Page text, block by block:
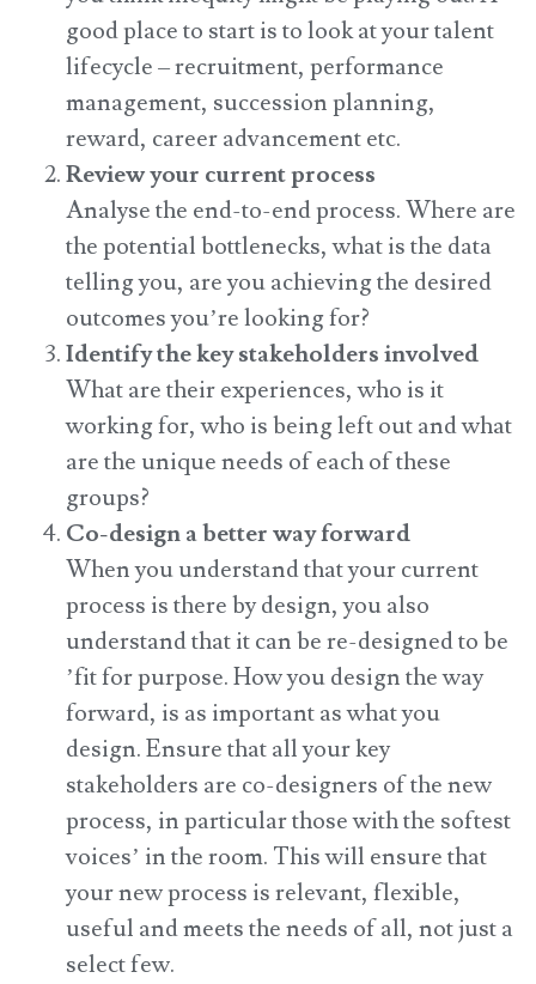
good place to start is to look at your talent
lifecycle – recruitment, performance
management, succession planning,
reward, career advancement etc.
Review your current process
Analyse the end-to-end process. Where are
the potential bottlenecks, what is the data
telling you, are you achieving the desired
outcomes you’re looking for?
Identify the key stakeholders involved
What are their experiences, who is it
working for, who is being left out and what
are the unique needs of each of these
groups?
Co-design a better way forward
When you understand that your current
process is there by design, you also
understand that it can be re-designed to be
’fit for purpose. How you design the way
forward, is as important as what you
design. Ensure that all your key
stakeholders are co-designers of the new
process, in particular those with the softest
voices’ in the room. This will ensure that
your new process is relevant, flexible,
useful and meets the needs of all, not just a
select few.